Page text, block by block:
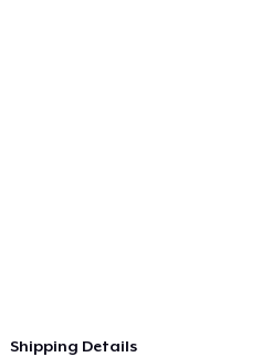
Shipping Details